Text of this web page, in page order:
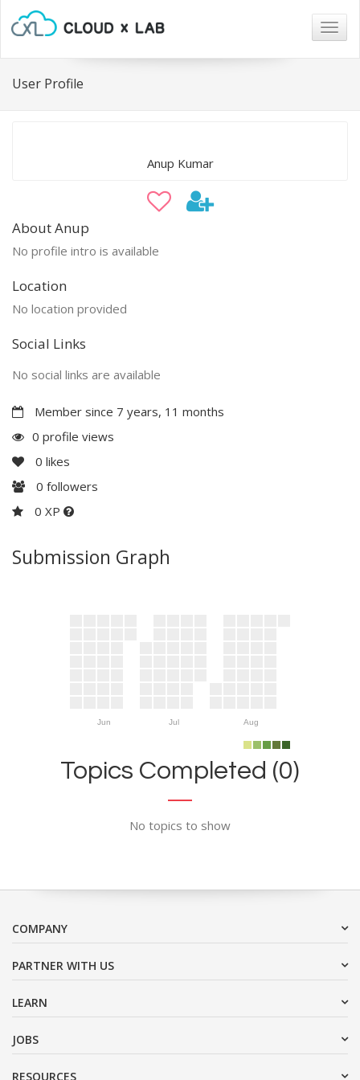
User Profile
Anup Kumar
About Anup
No profile intro is available
Location
No location provided
Social Links
No social links are available
Member since 7 years, 11 months
0 profile views
0 likes
0 followers
0 XP
Submission Graph
Jun Jul Aug
Topics Completed (0)
No topics to show
COMPANY
PARTNER WITH US
LEARN
JOBS
RESOURCES